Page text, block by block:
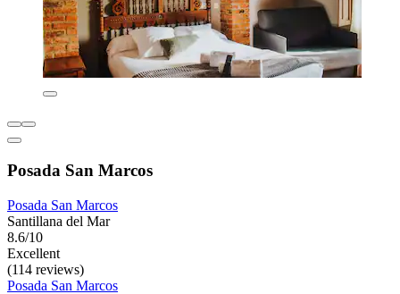
Posada San Marcos
Posada San Marcos
Santillana del Mar
8.6/10
Excellent
(114 reviews)
Posada San Marcos